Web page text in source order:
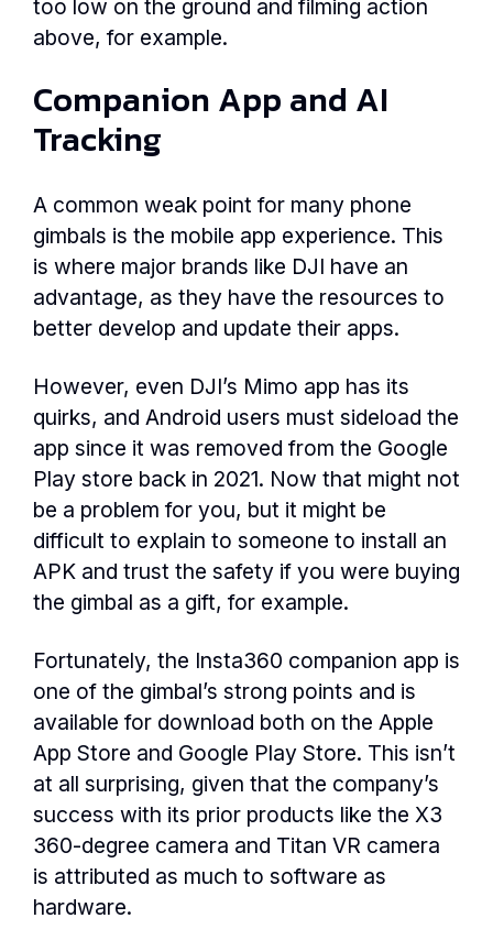
too low on the ground and filming action
above, for example.
Companion App and AI
Tracking
A common weak point for many phone
gimbals is the mobile app experience. This
is where major brands like DJI have an
advantage, as they have the resources to
better develop and update their apps.
However, even DJI’s Mimo app has its
quirks, and Android users must sideload the
app since it was removed from the Google
Play store back in 2021. Now that might not
be a problem for you, but it might be
difficult to explain to someone to install an
APK and trust the safety if you were buying
the gimbal as a gift, for example.
Fortunately, the Insta360 companion app is
one of the gimbal’s strong points and is
available for download both on the Apple
App Store and Google Play Store. This isn’t
at all surprising, given that the company’s
success with its prior products like the X3
360-degree camera and Titan VR camera
is attributed as much to software as
hardware.